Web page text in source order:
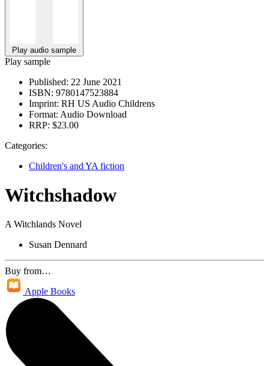
Play audio sample
Play sample
Published: 22 June 2021
ISBN: 9780147523884
Imprint: RH US Audio Childrens
Format: Audio Download
RRP: $23.00
Categories:
Children's and YA fiction
Witchshadow
A Witchlands Novel
Susan Dennard
Buy from…
Apple Books